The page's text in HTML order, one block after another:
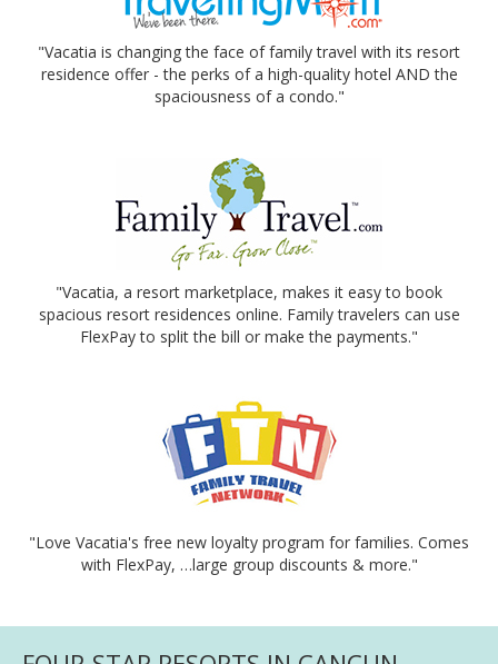
"Vacatia is changing the face of family travel with its resort
residence offer - the perks of a high-quality hotel AND the
spaciousness of a condo."
"Vacatia, a resort marketplace, makes it easy to book
spacious resort residences online. Family travelers can use
FlexPay to split the bill or make the payments."
"Love Vacatia's free new loyalty program for families. Comes
with FlexPay, …large group discounts & more."